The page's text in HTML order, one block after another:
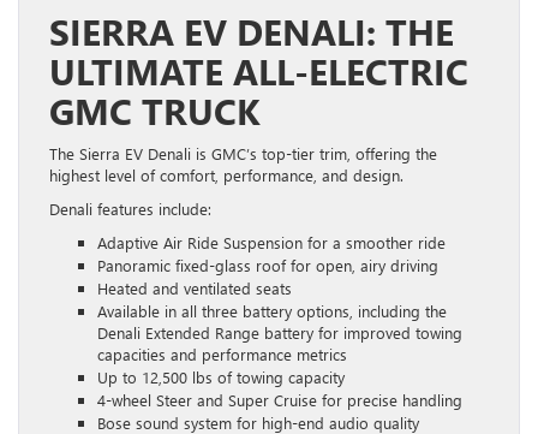
SIERRA EV DENALI: THE
ULTIMATE ALL-ELECTRIC
GMC TRUCK
The Sierra EV Denali is GMC’s top-tier trim, offering the
highest level of comfort, performance, and design.
Denali features include:
Adaptive Air Ride Suspension for a smoother ride
Panoramic fixed-glass roof for open, airy driving
Heated and ventilated seats
Available in all three battery options, including the
Denali Extended Range battery for improved towing
capacities and performance metrics
Up to 12,500 lbs of towing capacity
4-wheel Steer and Super Cruise for precise handling
Bose sound system for high-end audio quality